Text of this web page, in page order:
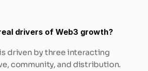
drivers of Web3 growth?
driven by three interacting
community, and distribution.